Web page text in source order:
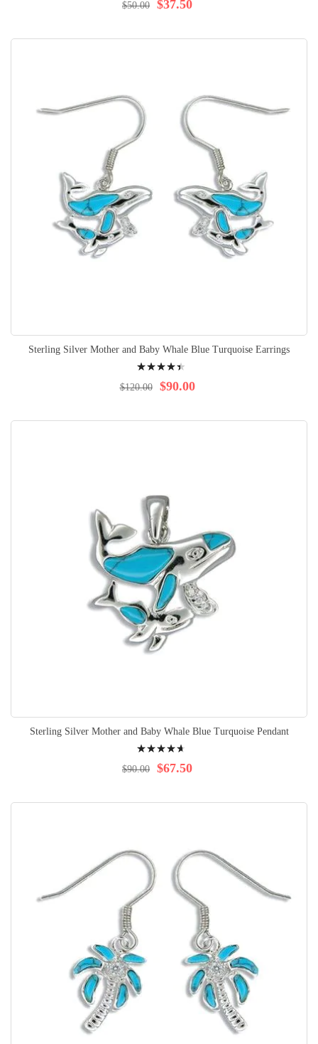
$37.50
$50.00
Sterling Silver Mother and Baby Whale Blue Turquoise Earrings
92% $90.00
$120.00
Sterling Silver Mother and Baby Whale Blue Turquoise Pendant
97% $67.50
$90.00